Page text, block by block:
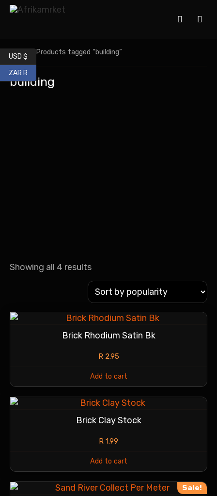
Home / Products tagged “building”
building
Showing all 4 results
Brick Rhodium Satin Bk
R2.95
Add to cart
Brick Clay Stock
R 1.99
Add to cart
Sale!
USD $
ZAR R